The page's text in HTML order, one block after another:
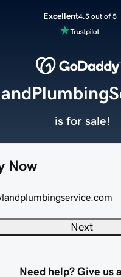
Excellent4.5 out of 5
Now
Next
Need help? Give us
is for sale!